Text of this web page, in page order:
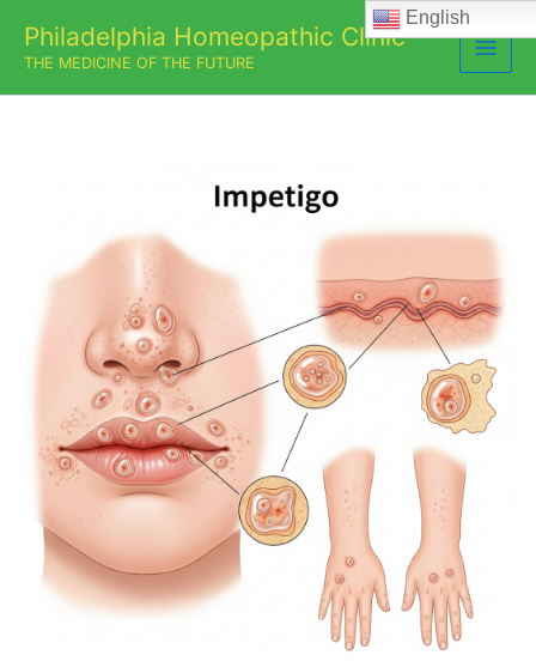
content
Philadelphia Homeopathic Clinic
THE MEDICINE OF THE FUTURE
English